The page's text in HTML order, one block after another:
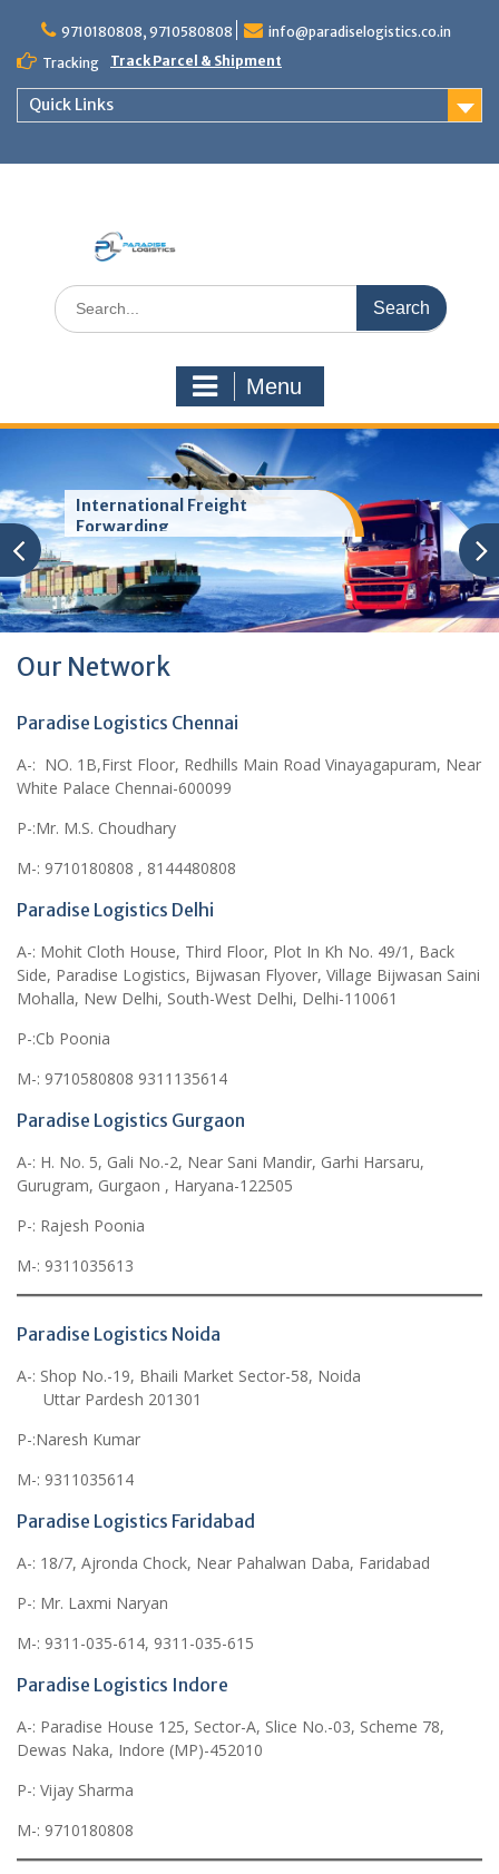
content
9710180808, 9710580808
info@paradiselogistics.co.in
Tracking
Track Parcel & Shipment
Quick Links
Search
for:
Menu
International Freight
Forwarding
Our Network
Paradise Logistics Chennai
A-: NO. 1B,First Floor, Redhills Main Road Vinayagapuram, Near
White Palace Chennai-600099
P-:Mr. M.S. Choudhary
M-: 9710180808 , 8144480808
Paradise Logistics Delhi
A-: Mohit Cloth House, Third Floor, Plot In Kh No. 49/1, Back
Side, Paradise Logistics, Bijwasan Flyover, Village Bijwasan Saini
Mohalla, New Delhi, South-West Delhi, Delhi-110061
P-:Cb Poonia
M-: 9710580808 9311135614
Paradise Logistics Gurgaon
A-: H. No. 5, Gali No.-2, Near Sani Mandir, Garhi Harsaru,
Gurugram, Gurgaon , Haryana-122505
P-: Rajesh Poonia
M-: 9311035613
Paradise Logistics Noida
A-: Shop No.-19, Bhaili Market Sector-58, Noida
Uttar Pardesh 201301
P-:Naresh Kumar
M-: 9311035614
Paradise Logistics Faridabad
A-: 18/7, Ajronda Chock, Near Pahalwan Daba, Faridabad
P-: Mr. Laxmi Naryan
M-: 9311-035-614, 9311-035-615
Paradise Logistics Indore
A-: Paradise House 125, Sector-A, Slice No.-03, Scheme 78,
Dewas Naka, Indore (MP)-452010
P-: Vijay Sharma
M-: 9710180808